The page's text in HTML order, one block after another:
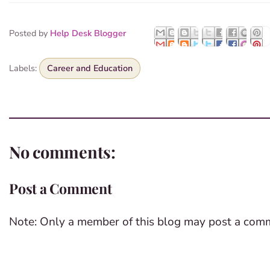
Posted by Help Desk Blogger
Labels: Career and Education
No comments:
Post a Comment
Note: Only a member of this blog may post a